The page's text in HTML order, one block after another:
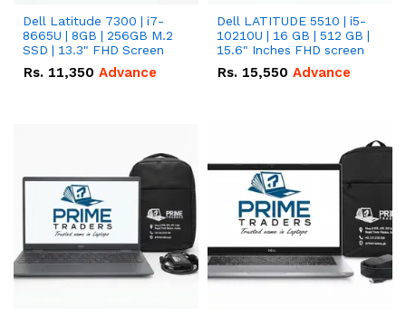
Dell Latitude 7300 | i7-
8665U | 8GB | 256GB M.2
SSD | 13.3" FHD Screen
Rs. 11,350 Advance
Dell LATITUDE 5510 | i5-
10210U | 16 GB | 512 GB |
15.6" Inches FHD screen
Rs. 15,550 Advance